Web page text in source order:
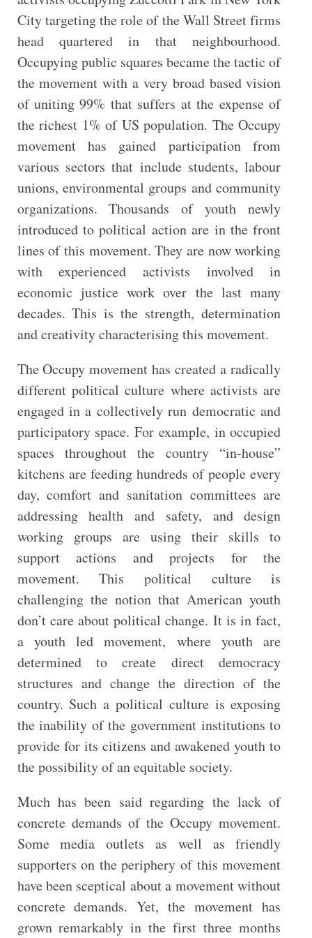
City targeting the role of the Wall Street firms
head quartered in that neighbourhood.
Occupying public squares became the tactic of
the movement with a very broad based vision
of uniting 99% that suffers at the expense of
the richest 1% of US population. The Occupy
movement has gained participation from
various sectors that include students, labour
unions, environmental groups and community
organizations. Thousands of youth newly
introduced to political action are in the front
lines of this movement. They are now working
with experienced activists involved in
economic justice work over the last many
decades. This is the strength, determination
and creativity characterising this movement.
The Occupy movement has created a radically
different political culture where activists are
engaged in a collectively run democratic and
participatory space. For example, in occupied
spaces throughout the country “in-house”
kitchens are feeding hundreds of people every
day, comfort and sanitation committees are
addressing health and safety, and design
working groups are using their skills to
support actions and projects for the
movement. This political culture is
challenging the notion that American youth
don’t care about political change. It is in fact,
a youth led movement, where youth are
determined to create direct democracy
structures and change the direction of the
country. Such a political culture is exposing
the inability of the government institutions to
provide for its citizens and awakened youth to
the possibility of an equitable society.
Much has been said regarding the lack of
concrete demands of the Occupy movement.
Some media outlets as well as friendly
supporters on the periphery of this movement
have been sceptical about a movement without
concrete demands. Yet, the movement has
grown remarkably in the first three months